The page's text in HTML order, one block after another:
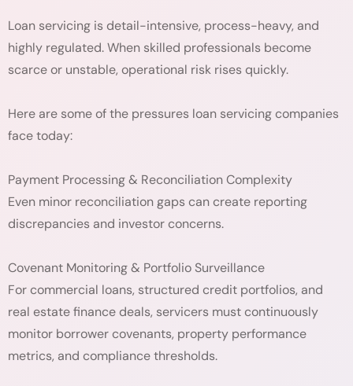
Loan servicing is detail-intensive, process-heavy, and
highly regulated. When skilled professionals become
scarce or unstable, operational risk rises quickly.
Here are some of the pressures loan servicing companies
face today:
Payment Processing & Reconciliation Complexity
Even minor reconciliation gaps can create reporting
discrepancies and investor concerns.
Covenant Monitoring & Portfolio Surveillance
For commercial loans, structured credit portfolios, and
real estate finance deals, servicers must continuously
monitor borrower covenants, property performance
metrics, and compliance thresholds.